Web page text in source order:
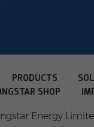
PRODUCTS
SHOP
Energy